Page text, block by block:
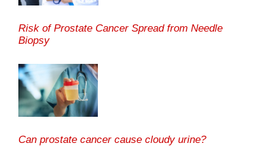
Risk of Prostate Cancer Spread from Needle
Biopsy
Can prostate cancer cause cloudy urine?